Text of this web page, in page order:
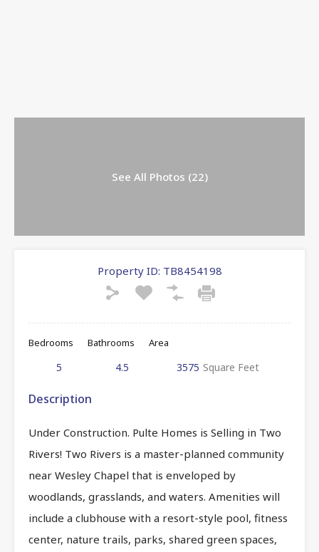
See All Photos (22)
Property ID: TB8454198
Bedrooms
5
Bathrooms
4.5
Area
3575 Square Feet
Description
Under Construction. Pulte Homes is Selling in Two
Rivers! Two Rivers is a master-planned community
near Wesley Chapel that is enveloped by
woodlands, grasslands, and waters. Amenities will
include a clubhouse with a resort-style pool, fitness
center, nature trails, parks, shared green spaces,